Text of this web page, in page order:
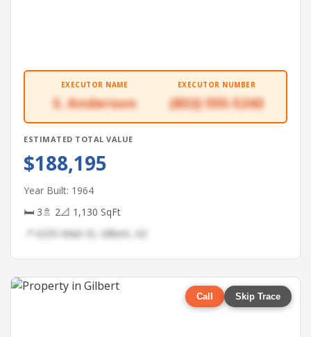
EXECUTOR NAME
S. Anderson
EXECUTOR NUMBER
(832) 555-5243
ESTIMATED TOTAL VALUE
$188,195
Year Built: 1964
🛏 3🚿 2📐 1,130 SqFt
📍 6250 Main St, Gilbert, AZ
Call Skip Trace